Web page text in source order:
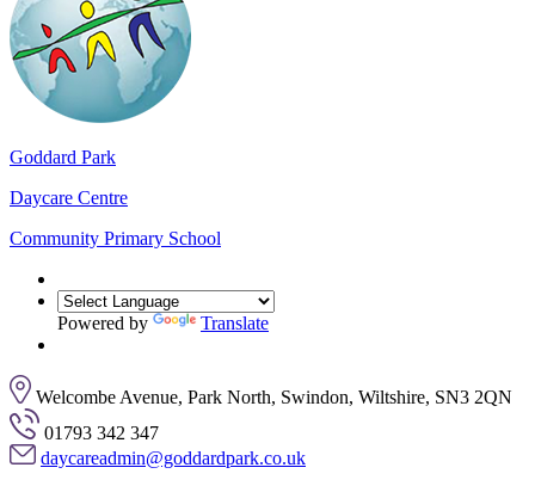
Goddard Park
Daycare Centre
Community Primary School
Powered by Translate
Welcombe Avenue, Park North, Swindon, Wiltshire, SN3 2QN
01793 342 347
daycareadmin@goddardpark.co.uk